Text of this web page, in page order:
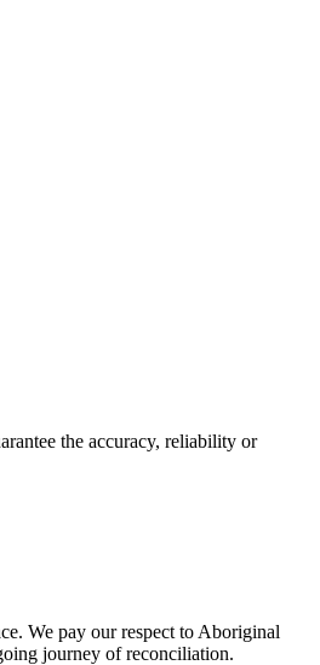
the accuracy, reliability or
We pay our respect to Aboriginal
journey of reconciliation.